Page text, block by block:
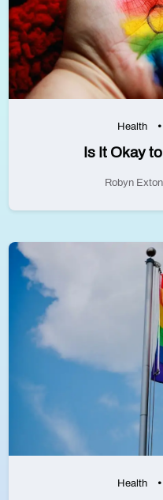
Health
Is It Okay
Robyn Exton
Health